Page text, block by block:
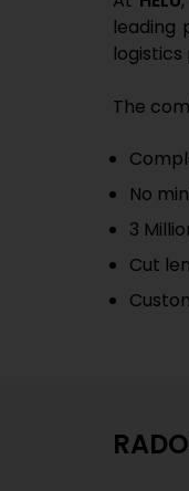
leading
The
No
3
Cut